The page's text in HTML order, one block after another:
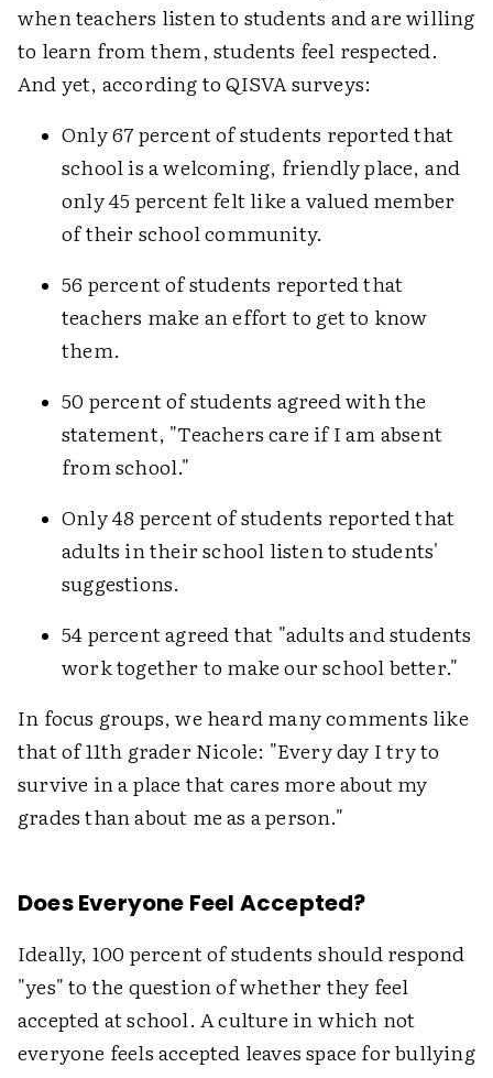
when teachers listen to students and are willing
to learn from them, students feel respected.
And yet, according to QISVA surveys:
Only 67 percent of students reported that
school is a welcoming, friendly place, and
only 45 percent felt like a valued member
of their school community.
56 percent of students reported that
teachers make an effort to get to know
them.
50 percent of students agreed with the
statement, "Teachers care if I am absent
from school."
Only 48 percent of students reported that
adults in their school listen to students'
suggestions.
54 percent agreed that "adults and students
work together to make our school better."
In focus groups, we heard many comments like
that of 11th grader Nicole: "Every day I try to
survive in a place that cares more about my
grades than about me as a person."
Does Everyone Feel Accepted?
Ideally, 100 percent of students should respond
"yes" to the question of whether they feel
accepted at school. A culture in which not
everyone feels accepted leaves space for bullying